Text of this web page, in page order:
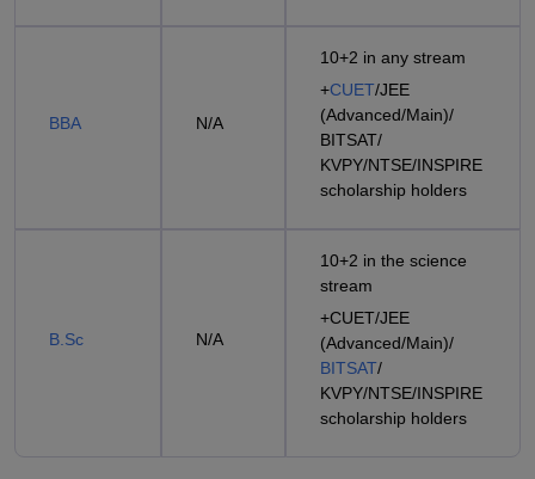
BBA N/A
10+2 in any stream
+CUET/JEE
(Advanced/Main)/
BITSAT/
KVPY/NTSE/INSPIRE
scholarship holders
B.Sc N/A
10+2 in the science
stream
+CUET/JEE
(Advanced/Main)/
BITSAT/
KVPY/NTSE/INSPIRE
scholarship holders